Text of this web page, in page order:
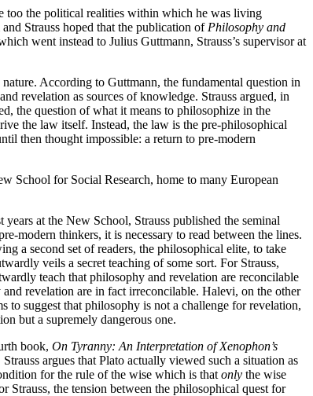
too the political realities within which he was living
Strauss hoped that the publication of Philosophy and
went instead to Julius Guttmann, Strauss’s supervisor at
According to Guttmann, the fundamental question in
revelation as sources of knowledge. Strauss argued, in
the question of what it means to philosophize in the
the law itself. Instead, the law is the pre-philosophical
then thought impossible: a return to pre-modern
School for Social Research, home to many European
at the New School, Strauss published the seminal
modern thinkers, it is necessary to read between the lines.
a second set of readers, the philosophical elite, to take
veils a secret teaching of some sort. For Strauss,
teach that philosophy and revelation are reconcilable
revelation are in fact irreconcilable. Halevi, on the other
to suggest that philosophy is not a challenge for revelation,
but a supremely dangerous one.
book, On Tyranny: An Interpretation of Xenophon’s
argues that Plato actually viewed such a situation as
for the rule of the wise which is that only the wise
Strauss, the tension between the philosophical quest for